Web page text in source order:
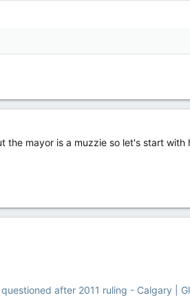
the mayor is a muzzie so let's start with
after 2011 ruling - Calgary |